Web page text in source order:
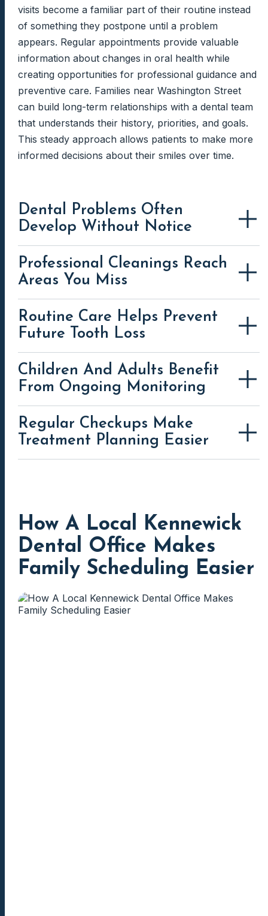
visits become a familiar part of their routine instead
of something they postpone until a problem
appears. Regular appointments provide valuable
information about changes in oral health while
creating opportunities for professional guidance and
preventive care. Families near Washington Street
can build long-term relationships with a dental team
that understands their history, priorities, and goals.
This steady approach allows patients to make more
informed decisions about their smiles over time.
Dental Problems Often
Develop Without Notice
Professional Cleanings Reach
Areas You Miss
Routine Care Helps Prevent
Future Tooth Loss
Children And Adults Benefit
From Ongoing Monitoring
Regular Checkups Make
Treatment Planning Easier
How A Local Kennewick
Dental Office Makes
Family Scheduling Easier